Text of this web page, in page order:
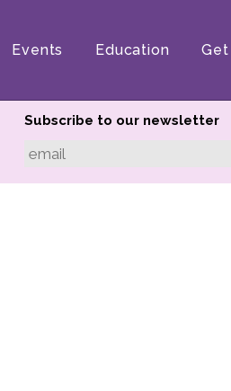
Events Education
Subscribe to our newsletter